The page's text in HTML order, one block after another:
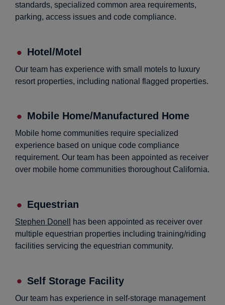
standards, specialized common area requirements,
parking, access issues and code compliance.
Hotel/Motel
Our team has experience with small motels to luxury
resort properties, including national flagged properties.
Mobile Home/Manufactured Home
Mobile home communities require specialized
experience based on unique code compliance
requirement. Our team has been appointed as receiver
over mobile home communities thoroughout California.
Equestrian
Stephen Donell
has been appointed as receiver over
multiple equestrian properties including training/riding
facilities servicing the equestrian community.
Self Storage Facility
Our team has experience in self-storage management